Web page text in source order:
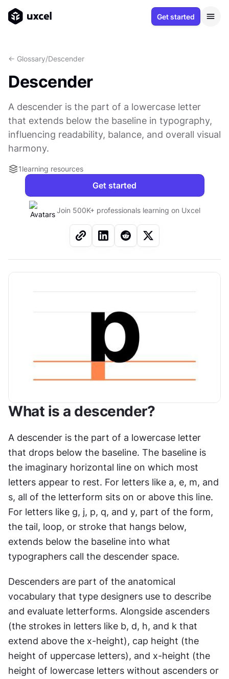
Get started
<- Glossary/Descender
Descender
A descender is the part of a lowercase letter
that extends below the baseline in typography,
influencing readability, balance, and overall visual
harmony.
1learning resources
Get started
Join 500K+ professionals learning on Uxcel
What is a descender?
A descender is the part of a lowercase letter
that drops below the baseline. The baseline is
the imaginary horizontal line on which most
letters appear to rest. For letters like a, e, m, and
s, all of the letterform sits on or above this line.
For letters like g, j, p, q, and y, part of the form,
the tail, loop, or stroke that hangs below,
extends below the baseline into what
typographers call the descender space.
Descenders are part of the anatomical
vocabulary that type designers use to describe
and evaluate letterforms. Alongside ascenders
(the strokes in letters like b, d, h, and k that
extend above the x-height), cap height (the
height of uppercase letters), and x-height (the
height of lowercase letters without ascenders or